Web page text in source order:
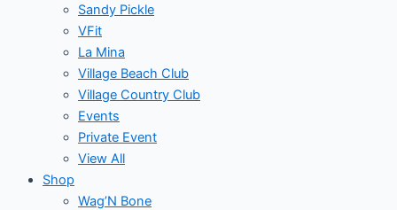
Sandy Pickle
VFit
La Mina
Village Beach Club
Village Country Club
Events
Private Event
View All
Shop
Wag’N Bone